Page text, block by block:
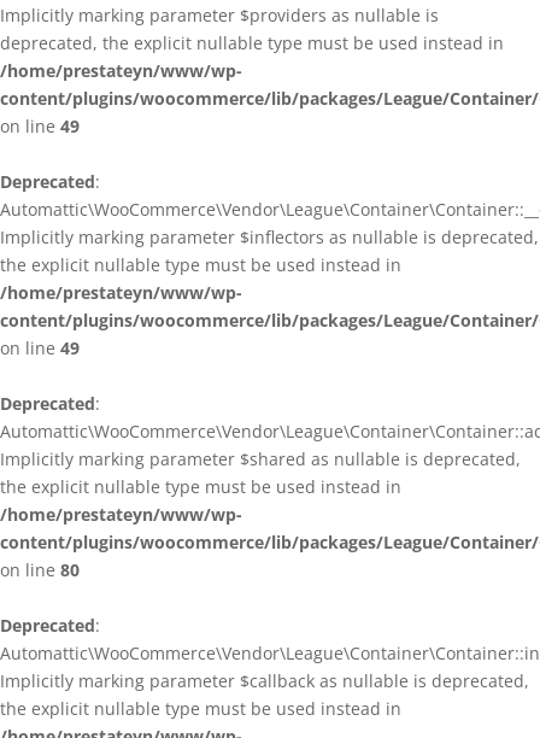
Implicitly marking parameter $providers as nullable is
deprecated, the explicit nullable type must be used instead in
/home/prestateyn/www/wp-
content/plugins/woocommerce/lib/packages/League/
on line 49
Deprecated:
Implicitly marking parameter $inflectors as nullable is deprecated,
the explicit nullable type must be used instead in
/home/prestateyn/www/wp-
content/plugins/woocommerce/lib/packages/League/
on line 49
Deprecated:
Implicitly marking parameter $shared as nullable is deprecated,
the explicit nullable type must be used instead in
/home/prestateyn/www/wp-
content/plugins/woocommerce/lib/packages/League/
on line 80
Deprecated:
Implicitly marking parameter $callback as nullable is deprecated,
the explicit nullable type must be used instead in